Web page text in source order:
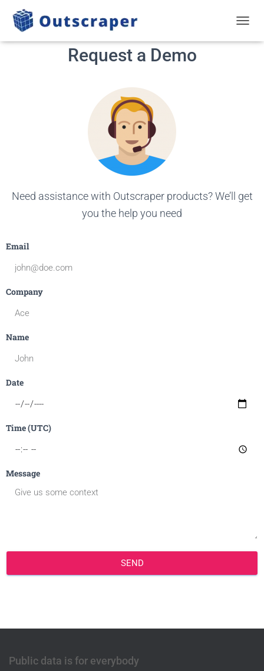
Request a Demo
Need assistance with Outscraper products? We’ll get
you the help you need
Email
Company
Name
Date
Time (UTC)
Message
SEND
Public data is for everybody